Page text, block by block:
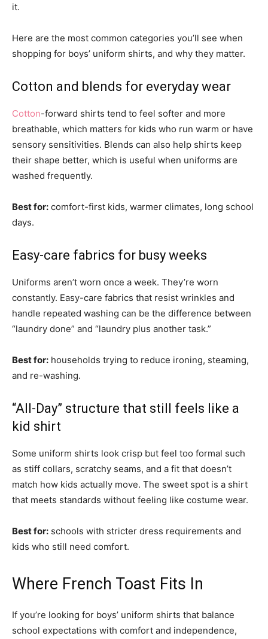
it.
Here are the most common categories you’ll see when
shopping for boys’ uniform shirts, and why they matter.
Cotton and blends for everyday wear
Cotton-forward shirts tend to feel softer and more
breathable, which matters for kids who run warm or have
sensory sensitivities. Blends can also help shirts keep
their shape better, which is useful when uniforms are
washed frequently.
Best for: comfort-first kids, warmer climates, long school
days.
Easy-care fabrics for busy weeks
Uniforms aren’t worn once a week. They’re worn
constantly. Easy-care fabrics that resist wrinkles and
handle repeated washing can be the difference between
“laundry done” and “laundry plus another task.”
Best for: households trying to reduce ironing, steaming,
and re-washing.
“All-Day” structure that still feels like a
kid shirt
Some uniform shirts look crisp but feel too formal such
as stiff collars, scratchy seams, and a fit that doesn’t
match how kids actually move. The sweet spot is a shirt
that meets standards without feeling like costume wear.
Best for: schools with stricter dress requirements and
kids who still need comfort.
Where French Toast Fits In
If you’re looking for boys’ uniform shirts that balance
school expectations with comfort and independence,